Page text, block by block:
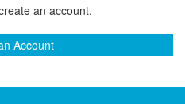
an account.
Account